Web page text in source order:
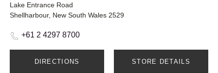
Lake Entrance Road
Shellharbour, New South Wales 2529
+61 2 4297 8700
DIRECTIONS STORE DETAILS